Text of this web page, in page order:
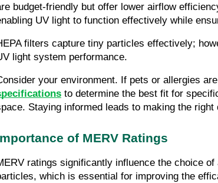
budget-friendly but offer lower airflow
UV light to function effectively while
filters capture tiny particles effectively;
light system performance.
your environment. If pets or allergies
to determine the best fit for
Staying informed leads to making the
of MERV Ratings
ratings significantly influence the choice
which is essential for improving the